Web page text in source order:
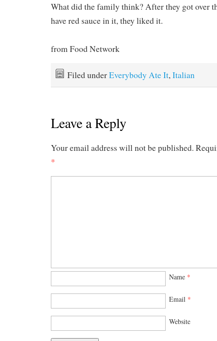
What did the family think? After they got over
have red sauce in it, they liked it.
from Food Network
Filed underEverybody Ate It, Italian
Leave a Reply
Your email address will not be published.
*
Name *
Email *
Website